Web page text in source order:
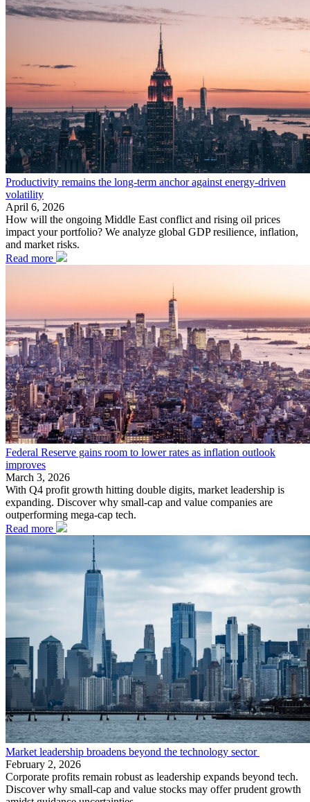
Productivity remains the long-term anchor against energy-driven
volatility
April 6, 2026
How will the ongoing Middle East conflict and rising oil prices
impact your portfolio? We analyze global GDP resilience, inflation,
and market risks.
Read more
Federal Reserve gains room to lower rates as inflation outlook
improves
March 3, 2026
With Q4 profit growth hitting double digits, market leadership is
expanding. Discover why small-cap and value companies are
outperforming mega-cap tech.
Read more
Market leadership broadens beyond the technology sector
February 2, 2026
Corporate profits remain robust as leadership expands beyond tech.
Discover why small-cap and value stocks may offer prudent growth